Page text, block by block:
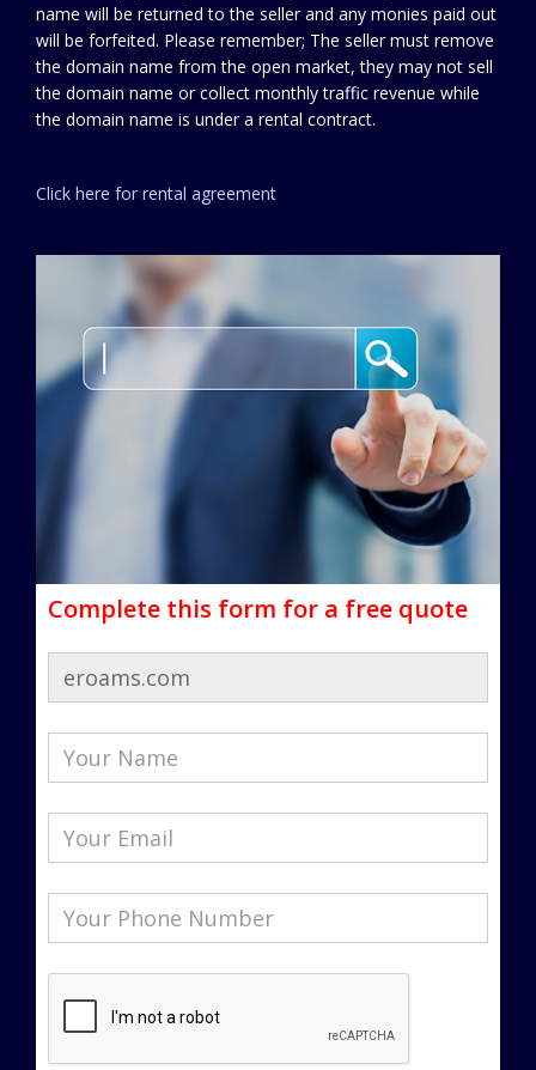
name will be returned to the seller and any monies paid out
will be forfeited. Please remember; The seller must remove
the domain name from the open market, they may not sell
the domain name or collect monthly traffic revenue while
the domain name is under a rental contract.
Click here for rental agreement
Complete this form for a free quote